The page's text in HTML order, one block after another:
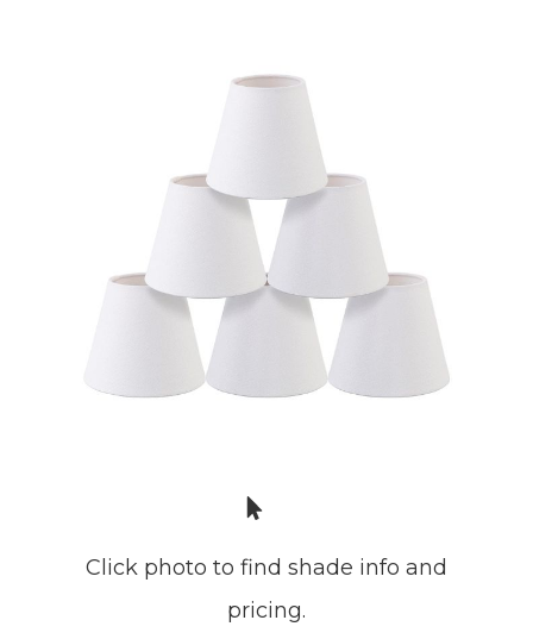
Click photo to find shade info and
pricing.